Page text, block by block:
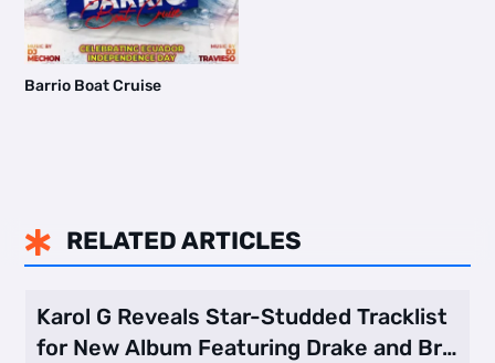
Barrio Boat Cruise
 RELATED ARTICLES
Karol G Reveals Star-Studded Tracklist
for New Album Featuring Drake and Br